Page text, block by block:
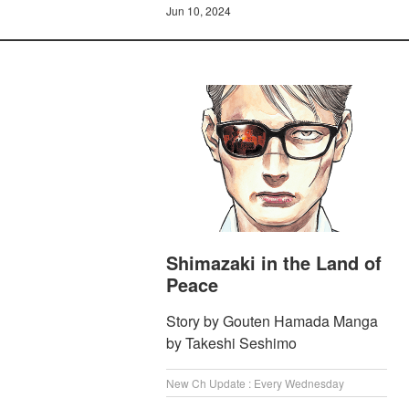
Jun 10, 2024
Shimazaki in the Land of
Peace
Story by Gouten Hamada Manga
by Takeshi Seshimo
New Ch Update : Every Wednesday